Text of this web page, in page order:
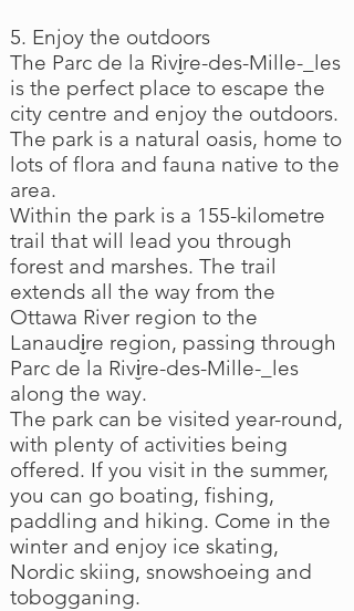
5. Enjoy the outdoors
The Parc de la Rivi̬re-des-Mille-_les
is the perfect place to escape the
city centre and enjoy the outdoors.
The park is a natural oasis, home to
lots of flora and fauna native to the
area.
Within the park is a 155-kilometre
trail that will lead you through
forest and marshes. The trail
extends all the way from the
Ottawa River region to the
Lanaudi̬re region, passing through
Parc de la Rivi̬re-des-Mille-_les
along the way.
The park can be visited year-round,
with plenty of activities being
offered. If you visit in the summer,
you can go boating, fishing,
paddling and hiking. Come in the
winter and enjoy ice skating,
Nordic skiing, snowshoeing and
tobogganing.